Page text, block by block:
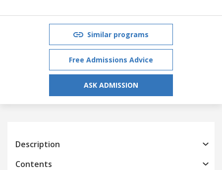
Similar programs
Free Admissions Advice
ASK ADMISSION
Description
Contents